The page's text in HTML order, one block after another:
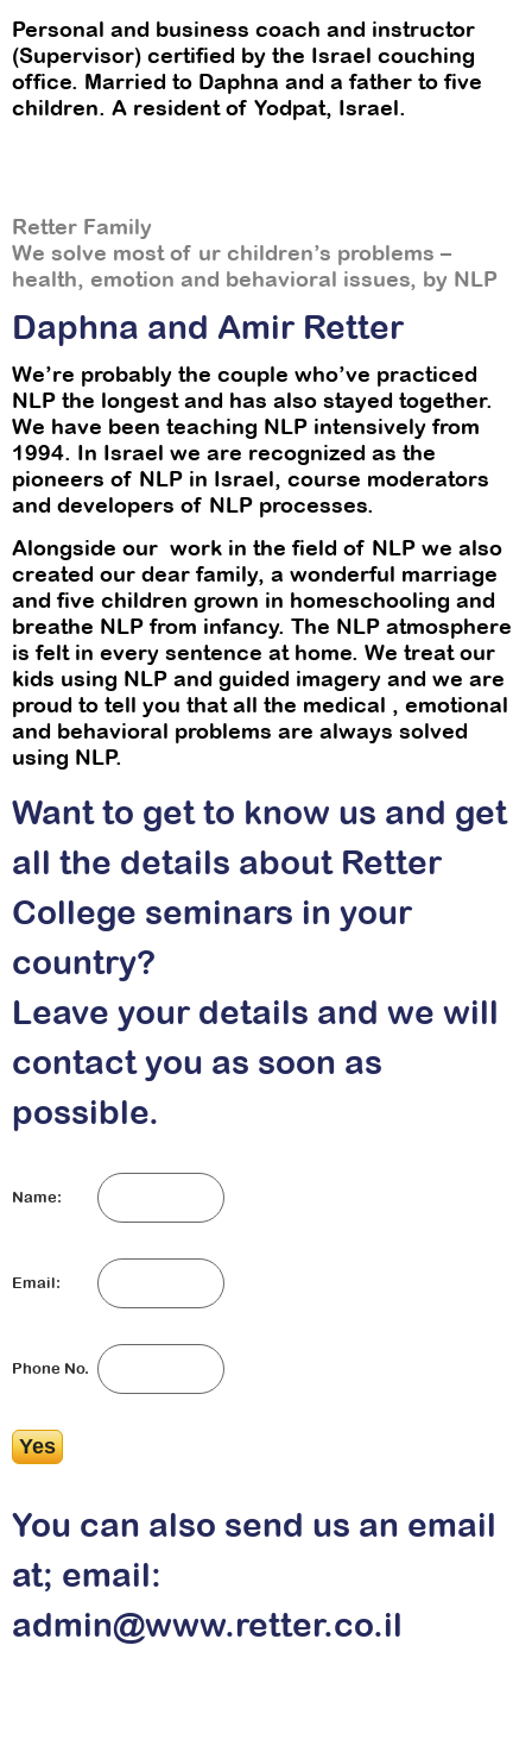
Personal and business coach and instructor
(Supervisor) certified by the Israel couching
office. Married to Daphna and a father to five
children. A resident of Yodpat, Israel.
Retter Family
We solve most of ur children’s problems –
health, emotion and behavioral issues, by NLP
Daphna and Amir Retter
We’re probably the couple who’ve practiced
NLP the longest and has also stayed together.
We have been teaching NLP intensively from
1994. In Israel we are recognized as the
pioneers of NLP in Israel, course moderators
and developers of NLP processes.
Alongside our work in the field of NLP we also
created our dear family, a wonderful marriage
and five children grown in homeschooling and
breathe NLP from infancy. The NLP atmosphere
is felt in every sentence at home. We treat our
kids using NLP and guided imagery and we are
proud to tell you that all the medical , emotional
and behavioral problems are always solved
using NLP.
Want to get to know us and get
all the details about Retter
College seminars in your
country?
Leave your details and we will
contact you as soon as
possible.
Name:
Email:
Phone No.
You can also send us an email
at; email:
admin@www.retter.co.il